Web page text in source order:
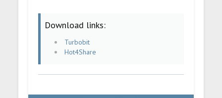
Download links:
Turbobit
Hot4Share